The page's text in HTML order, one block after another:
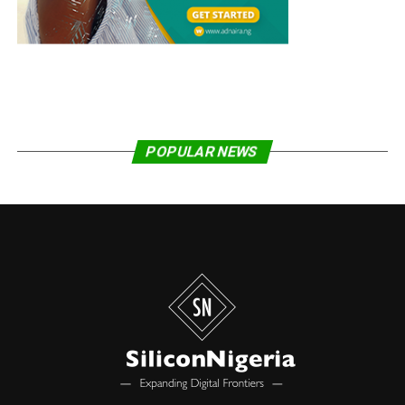
Payments Interface (UPI).
their phones.
services has transformed the lives of the 273 million
manage government services in West Africa, the WATRA
boss emphasized the need to scale up existing schemes
Share on Facebook
POPULAR NEWS